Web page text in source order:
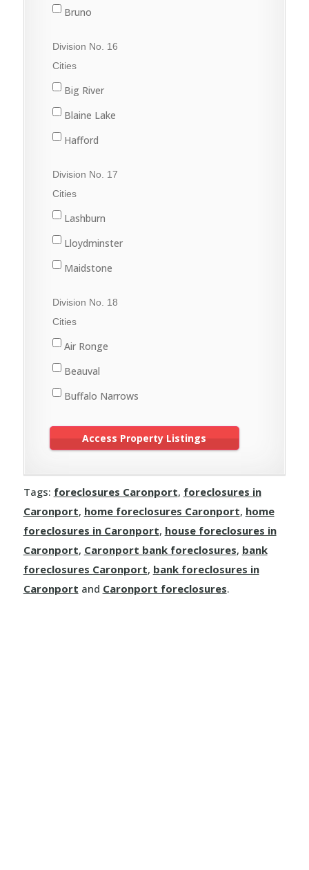
Nipawin
Star City
Tisdale
Bruno
Duck Lake
Hague
Humboldt
Kinistino
St. Brieux
Vonda
Wakaw
Division No. 16
Cities
Big River
Blaine Lake
Hafford
Radisson
Shellbrook
Spiritwood
Division No. 17
Cities
Lashburn
Lloydminster
Maidstone
Meadow Lake
St. Walburg
Turtleford
Division No. 18
Cities
Air Ronge
Beauval
Buffalo Narrows
Creighton
Denare Beach
Dore Lake
Flin Flon
Green Lake
Île-à-la-Crosse
Tags: foreclosures Caronport, foreclosures in
Caronport, home foreclosures Caronport, home
foreclosures in Caronport, house foreclosures in
Caronport, Caronport bank foreclosures, bank
foreclosures Caronport, bank foreclosures in
Caronport and Caronport foreclosures.